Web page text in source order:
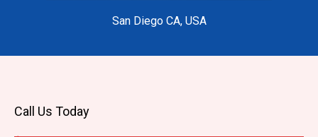
San Diego CA, USA
Call Us Today